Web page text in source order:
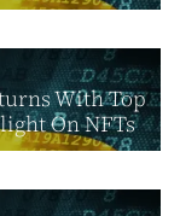
With Top
On NFTs